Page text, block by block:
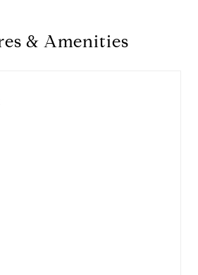
& Amenities